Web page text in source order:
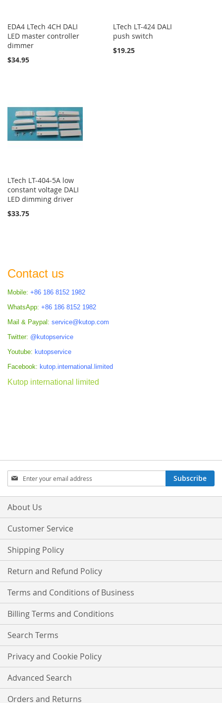
EDA4 LTech 4CH DALI
LED master controller
dimmer
$34.95
LTech LT-424 DALI
push switch
$19.25
LTech LT-404-5A low
constant voltage DALI
LED dimming driver
$33.75
Contact us
Mobile: +86 186 8152 1982
WhatsApp: +86 186 8152 1982
Mail & Paypal: service@kutop.com
Twitter: @kutopservice
Youtube: kutopservice
Facebook: kutop.international.limited
Kutop international limited
Sign
Up
for
Our
Subscribe
About Us
Customer Service
Shipping Policy
Return and Refund Policy
Terms and Conditions of Business
Billing Terms and Conditions
Search Terms
Privacy and Cookie Policy
Advanced Search
Orders and Returns